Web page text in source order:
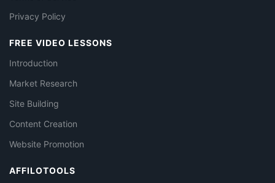
Privacy Policy
FREE VIDEO LESSONS
Introduction
Market Research
Site Building
Content Creation
Website Promotion
AFFILOTOOLS